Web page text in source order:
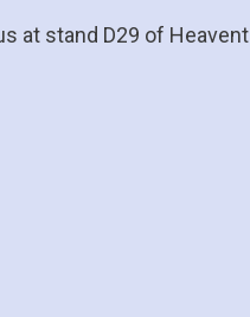
at stand D29 of Heavent